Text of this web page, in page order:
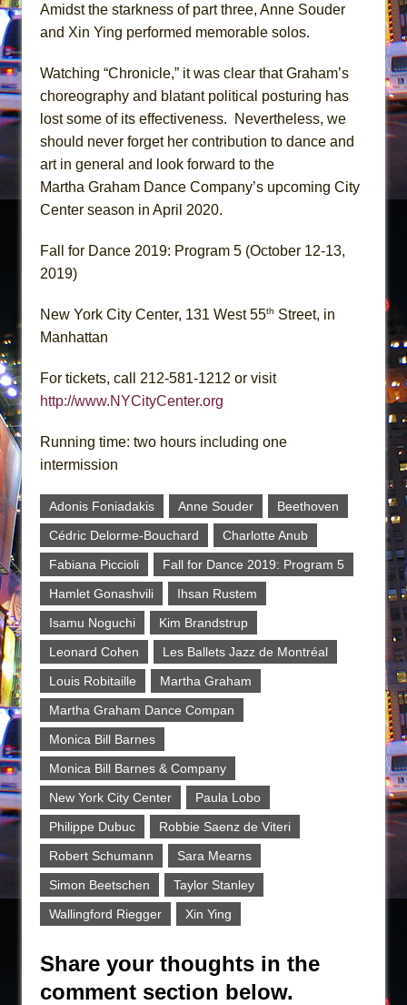
Amidst the starkness of part three, Anne Souder
and Xin Ying performed memorable solos.
Watching “Chronicle,” it was clear that Graham’s
choreography and blatant political posturing has
lost some of its effectiveness. Nevertheless, we
should never forget her contribution to dance and
art in general and look forward to the
Martha Graham Dance Company’s upcoming City
Center season in April 2020.
Fall for Dance 2019: Program 5 (October 12-13,
2019)
New York City Center, 131 West 55th Street, in
Manhattan
For tickets, call 212-581-1212 or visit
http://www.NYCityCenter.org
Running time: two hours including one
intermission
Adonis Foniadakis Anne Souder
Beethoven
Cédric Delorme-Bouchard
Charlotte Anub
Fabiana Piccioli
Fall for Dance 2019: Program 5
Hamlet Gonashvili
Ihsan Rustem
Isamu Noguchi
Kim Brandstrup
Leonard Cohen
Les Ballets Jazz de Montréal
Louis Robitaille
Martha Graham
Martha Graham Dance Compan
Monica Bill Barnes
Monica Bill Barnes & Company
New York City Center
Paula Lobo
Philippe Dubuc
Robbie Saenz de Viteri
Robert Schumann
Sara Mearns
Simon Beetschen
Taylor Stanley
Wallingford Riegger
Xin Ying
Share your thoughts in the
comment section below.